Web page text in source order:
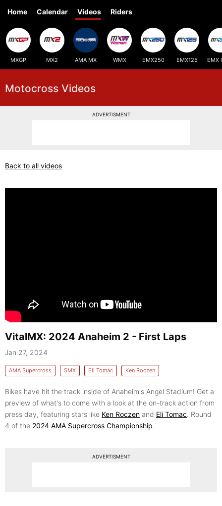
Home Calendar Videos Riders
MXGP MX2 AMA MX WMX EMX250 EMX125 EMX
Motocross Videos
ADVERTISMENT
Back to all videos
VitalMX: 2024 Anaheim 2 - First Laps
Jan 27, 2024
AMA Supercross SMX Eli Tomac Ken Roczen
Bikes have hit the track inside of Anaheim's Angel Stadium! Get a
preview of what's to come with a look at the on-track action from
press day, featuring stars like Ken Roczen and Eli Tomac. Round
4 of the 2024 AMA Supercross Championship.
ADVERTISMENT